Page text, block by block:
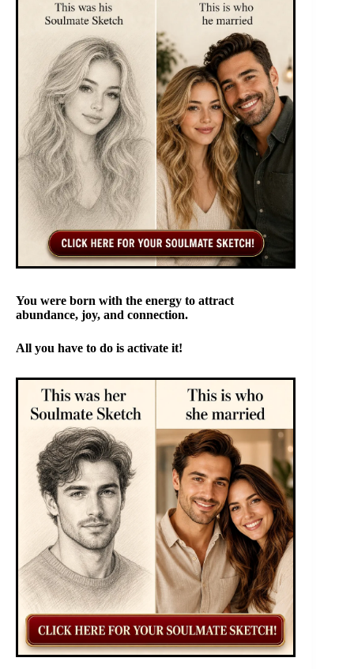
You were born with the energy to attract
abundance, joy, and connection.
All you have to do is activate it!